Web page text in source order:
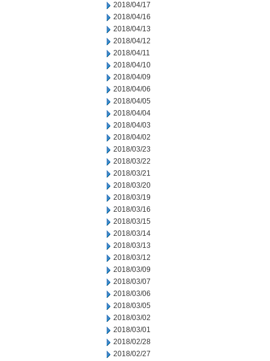
2018/04/17
2018/04/16
2018/04/13
2018/04/12
2018/04/11
2018/04/10
2018/04/09
2018/04/06
2018/04/05
2018/04/04
2018/04/03
2018/04/02
2018/03/23
2018/03/22
2018/03/21
2018/03/20
2018/03/19
2018/03/16
2018/03/15
2018/03/14
2018/03/13
2018/03/12
2018/03/09
2018/03/07
2018/03/06
2018/03/05
2018/03/02
2018/03/01
2018/02/28
2018/02/27